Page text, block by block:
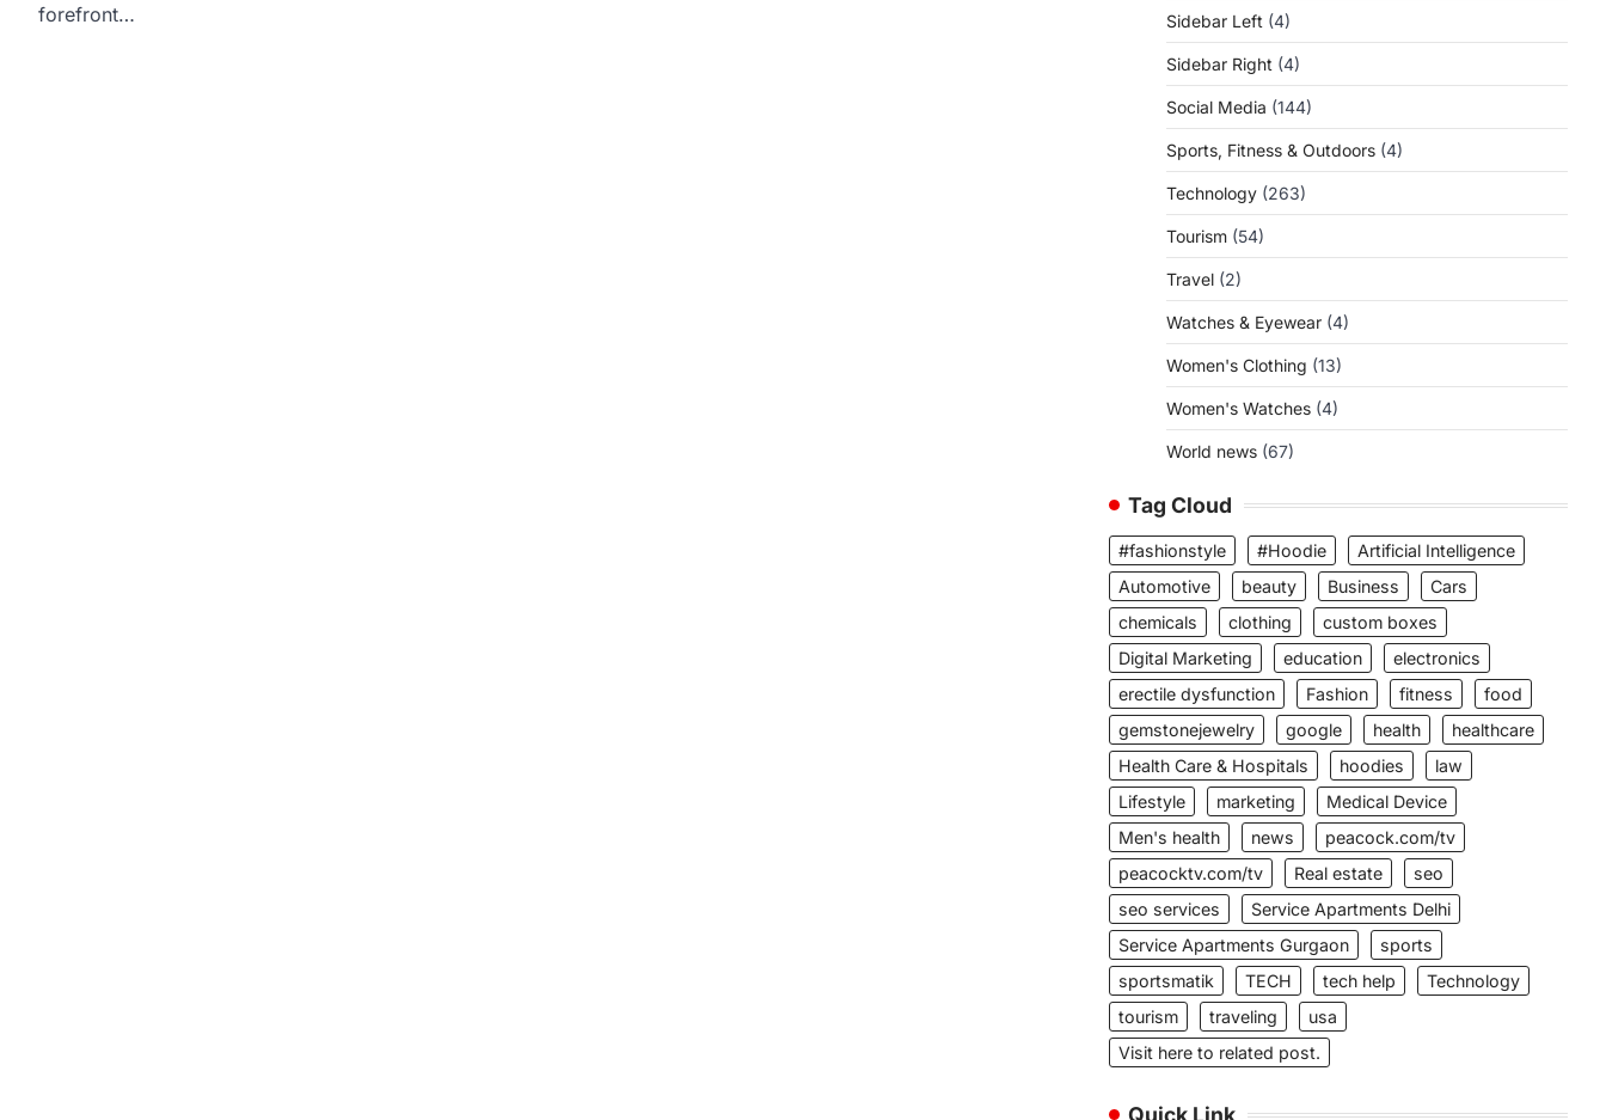
forefront…
Sidebar Left (4)
Sidebar Right (4)
Social Media (144)
Sports, Fitness & Outdoors (4)
Technology (263)
Tourism (54)
Travel (2)
Watches & Eyewear (4)
Women's Clothing (13)
Women's Watches (4)
World news (67)
Tag Cloud
#fashionstyle #Hoodie
Artificial Intelligence
Automotive
beauty Business
Cars
chemicals
clothing
custom boxes
Digital Marketing
education
electronics
erectile dysfunction
Fashion fitness
food
gemstonejewelry
google health
healthcare
Health Care & Hospitals
hoodies
law
Lifestyle
marketing
Medical Device
Men's health
news
peacock.com/tv
peacocktv.com/tv
Real estate
seo
seo services
Service Apartments Delhi
Service Apartments Gurgaon
sports
sportsmatik
TECH tech help
Technology
tourism
traveling
usa
Visit here to related post.
Quick Link